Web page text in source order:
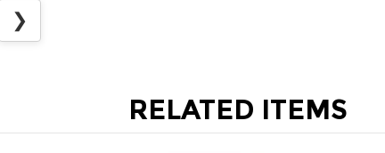
❯
RELATED ITEMS